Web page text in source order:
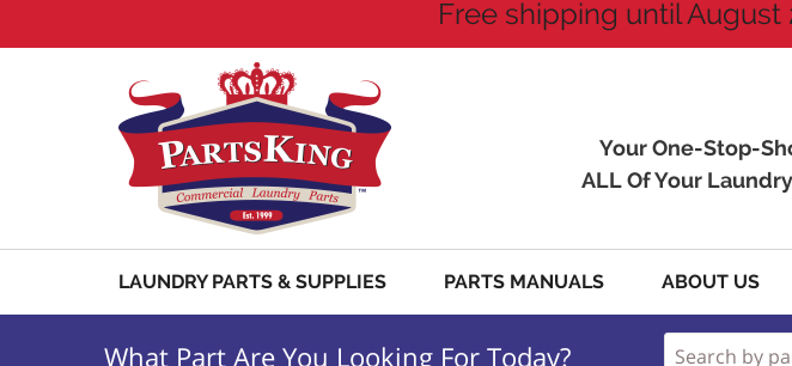
Free shipping until
Your One-Stop-
ALL Of Your
LAUNDRY PARTS & SUPPLIES PARTS MANUALS ABOUT US
What Part Are You Looking For Today?